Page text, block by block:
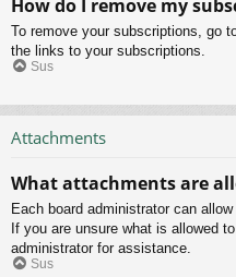
How do I remove my
To remove your subscriptions, go
the links to your subscriptions.
Sus
Attachments
What attachments are
Each board administrator can
If you are unsure what is allowed
administrator for assistance.
Sus